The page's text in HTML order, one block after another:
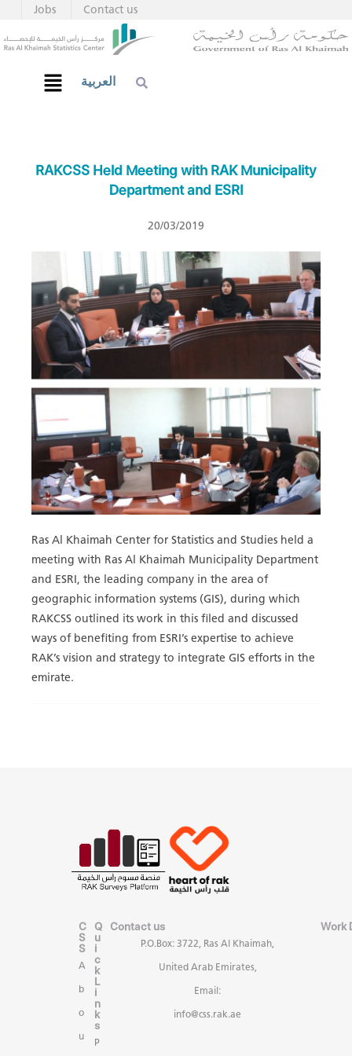
Contact us
Jobs
العربية
RAKCSS Held Meeting with RAK Municipality
Department and ESRI
20/03/2019
Ras Al Khaimah Center for Statistics and Studies held a
meeting with Ras Al Khaimah Municipality Department
and ESRI, the leading company in the area of
geographic information systems (GIS), during which
RAKCSS outlined its work in this filed and discussed
ways of benefiting from ESRI’s expertise to achieve
RAK’s vision and strategy to integrate GIS efforts in the
emirate.
C
S
S
A
b
o
u
Q
u
i
c
k
L
i
n
k
s
P
Contact us
P.O.Box: 3722, Ras Al Khaimah,
United Arab Emirates,
Email:
info@css.rak.ae
Work